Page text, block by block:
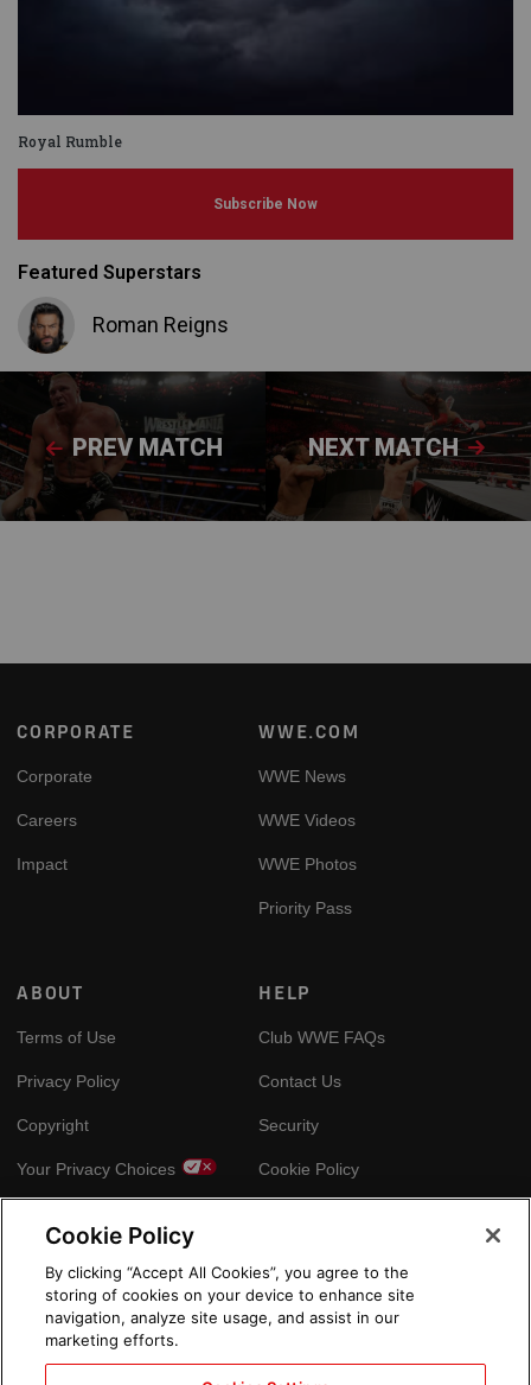
Royal Rumble
Subscribe Now
Featured Superstars
Roman Reigns
PREV MATCH NEXT MATCH
Footer
CORPORATE
Corporate
Careers
Impact
WWE.COM
WWE News
WWE Videos
WWE Photos
Priority Pass
ABOUT
Terms of Use
Privacy Policy
Copyright
Your Privacy Choices
HELP
Club WWE FAQs
Contact Us
Security
Cookie Policy
Arabic
Cookie Policy
By clicking “Accept All Cookies”, you agree to the
storing of cookies on your device to enhance site
navigation, analyze site usage, and assist in our
marketing efforts.